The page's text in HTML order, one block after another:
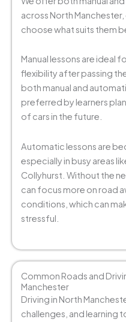
across North
choose what suits them
Manual lessons are ideal
flexibility after passing
both manual and
preferred by learners
of cars in the future.
Automatic lessons are
especially in busy areas
Collyhurst. Without the
can focus more on road
conditions, which can
stressful.
Common Roads and
Manchester
Driving in North
challenges, and learning